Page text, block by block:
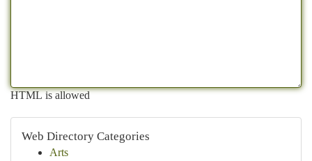
HTML is allowed
Web Directory Categories
Arts